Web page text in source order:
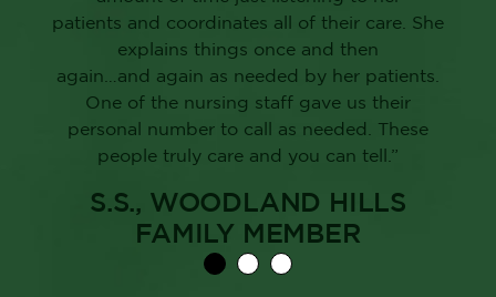
patients and coordinates all of their care. She
explains things once and then
again…and again as needed by her patients.
One of the nursing staff gave us their
personal number to call as needed. These
people truly care and you can tell.”
S.S., WOODLAND HILLS
FAMILY MEMBER